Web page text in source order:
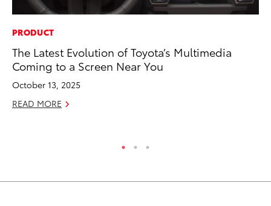
PRODUCT
The Latest Evolution of Toyota’s Multimedia
Coming to a Screen Near You
October 13, 2025
READ MORE